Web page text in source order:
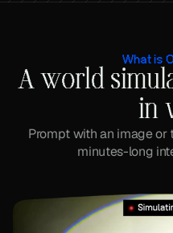
What is
A world
in
Prompt with an image
minutes-long